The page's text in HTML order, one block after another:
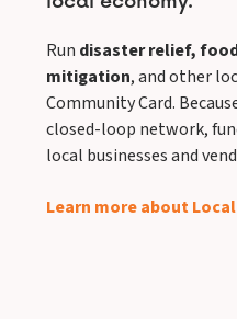
Run disaster relief,
mitigation, and other
Community Card.
closed-loop network,
local businesses and
Learn more about